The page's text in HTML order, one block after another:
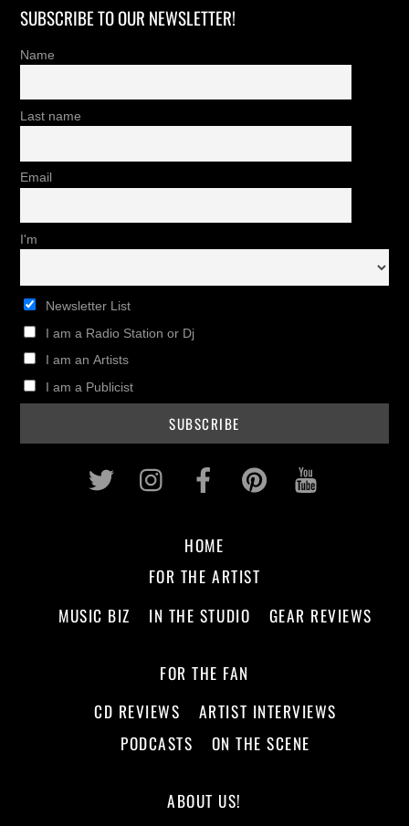
SUBSCRIBE TO OUR NEWSLETTER!
Name
Last name
Email
I'm
Newsletter List
I am a Radio Station or Dj
I am an Artists
I am a Publicist
Twitter InstagramFacebookPinterest
HOME
FOR THE ARTIST
MUSIC BIZ
IN THE STUDIO GEAR REVIEWS
FOR THE FAN
CD REVIEWS
ARTIST INTERVIEWS
PODCASTS
ON THE SCENE
ABOUT US!